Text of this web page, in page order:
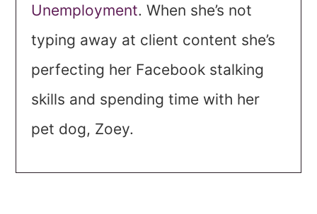
Unemployment. When she’s not
typing away at client content she’s
perfecting her Facebook stalking
skills and spending time with her
pet dog, Zoey.